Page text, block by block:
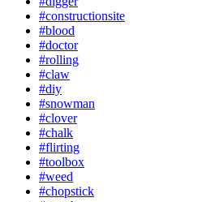
#constructionsite
#blood
#doctor
#rolling
#claw
#diy
#snowman
#clover
#chalk
#flirting
#toolbox
#weed
#chopstick